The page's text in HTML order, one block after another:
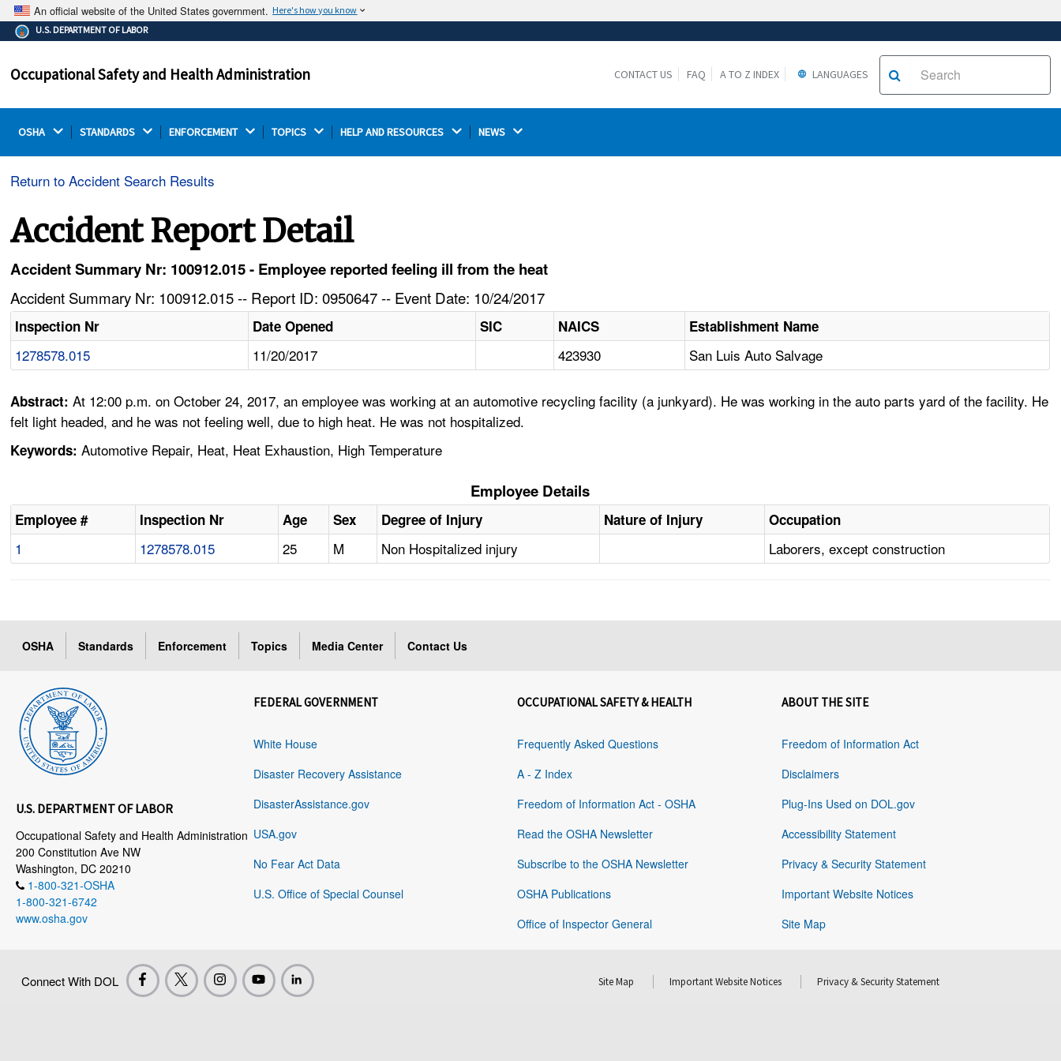
An official website of the United States government. Here's how you know
The .gov means it's official.
Federal government websites often end in .gov or .mil.
on a federal government site.
Thehttps://ensures that you are connecting to the
U.S. DEPARTMENT OF LABOR
Occupational Safety and Health Administration CONTACT US FAQ A TO Z INDEX LANGUAGES
OSHA STANDARDS ENFORCEMENT TOPICS HELP AND RESOURCES NEWS
Return to Accident Search Results
Accident Report Detail
Accident Summary Nr: 100912.015 - Employee reported feeling ill from the heat
Accident Summary Nr: 100912.015 -- Report ID: 0950647 -- Event Date: 10/24/2017
Inspection Nr Date Opened SIC NAICS Establishment Name
1278578.015 11/20/2017 423930 San Luis Auto Salvage
Abstract:At 12:00 p.m. on October 24, 2017, an employee was working at an automotive recycling facility (a junkyard). He was working in the auto parts yard of the facility. He
felt light headed, and he was not feeling well, due to high heat. He was not hospitalized.
Keywords: Automotive Repair, Heat, Heat Exhaustion, High Temperature
Employee Details
Employee # Inspection Nr Age Sex Degree of Injury Nature of Injury Occupation
1 1278578.015 25 M Non Hospitalized injury Laborers, except construction
OSHA Standards Enforcement Topics Media Center Contact Us
U.S. DEPARTMENT OF LABOR
Occupational Safety and Health Administration
200 Constitution Ave NW
Washington, DC 20210
1-800-321-OSHA
1-800-321-6742
www.osha.gov
FEDERAL GOVERNMENT
White House
Disaster Recovery Assistance
DisasterAssistance.gov
USA.gov
No Fear Act Data
U.S. Office of Special Counsel
OCCUPATIONAL SAFETY & HEALTH
Frequently Asked Questions
A - Z Index
Freedom of Information Act - OSHA
Read the OSHA Newsletter
Subscribe to the OSHA Newsletter
OSHA Publications
Office of Inspector General
ABOUT THE SITE
Freedom of Information Act
Disclaimers
Plug-Ins Used on DOL.gov
Accessibility Statement
Privacy & Security Statement
Important Website Notices
Site Map
Connect With DOL Site Map Important Website Notices Privacy & Security Statement